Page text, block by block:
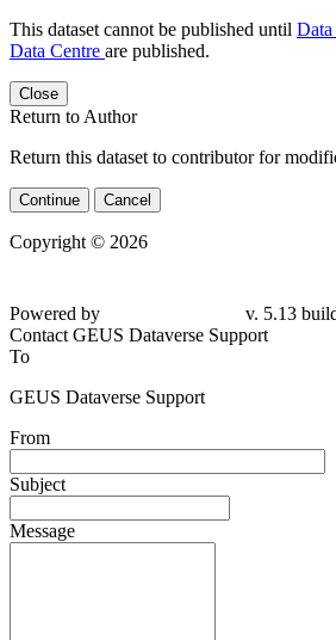
This dataset cannot be published until Data
Data Centre are published.
Close
Return to Author
Return this dataset to contributor for
Continue Cancel
Copyright © 2026
Powered by
v. 5.13
Contact GEUS Dataverse Support
To
GEUS Dataverse Support
From
Subject
Message